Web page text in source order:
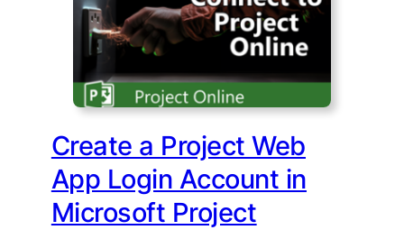
Create a Project Web
App Login Account in
Microsoft Project